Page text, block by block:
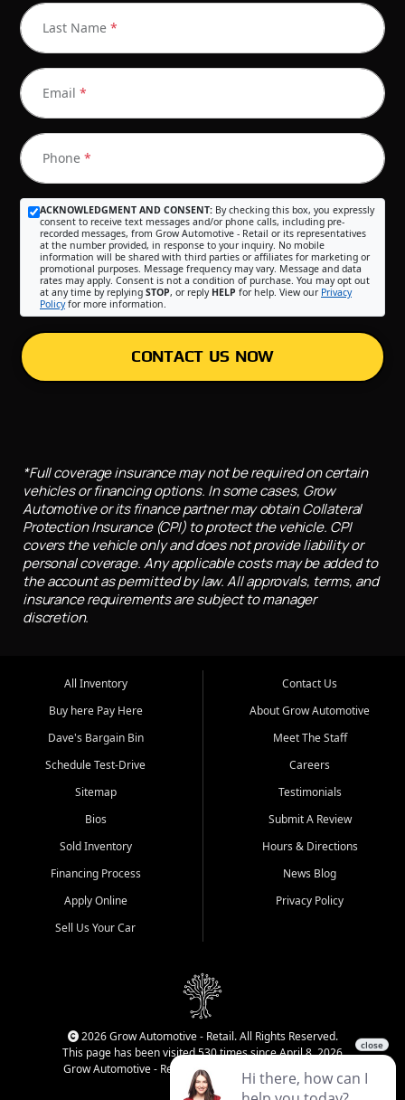
Last Name *
Email *
Phone *
ACKNOWLEDGMENT AND CONSENT: By checking this box, you expressly
consent to receive text messages and/or phone calls, including pre-
recorded messages, from Grow Automotive - Retail or its representatives
at the number provided, in response to your inquiry. No mobile
information will be shared with third parties or affiliates for marketing or
promotional purposes. Message frequency may vary. Message and data
rates may apply. Consent is not a condition of purchase. You may opt out
at any time by replying STOP, or reply HELP for help. View our Privacy
Policyfor more information.
CONTACT US NOW
*Full coverage insurance may not be required on certain
vehicles or financing options. In some cases, Grow
Automotive or its finance partner may obtain Collateral
Protection Insurance (CPI) to protect the vehicle. CPI
covers the vehicle only and does not provide liability or
personal coverage. Any applicable costs may be added to
the account as permitted by law. All approvals, terms, and
insurance requirements are subject to manager
discretion.
All Inventory
Buy here Pay Here
Dave's Bargain Bin
Schedule Test-Drive
Sitemap
Bios
Sold Inventory
Financing Process
Apply Online
Sell Us Your Car
Contact Us
About Grow Automotive
Meet The Staff
Careers
Testimonials
Submit A Review
Hours & Directions
News Blog
Privacy Policy
2026 Grow Automotive - Retail. All Rights Reserved.
This page has been visited 530 times since April 8, 2026
Grow Automotive - Retail has been visited 34,294 times.
Login